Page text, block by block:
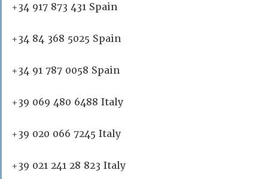
+34 917 873 431 Spain
+34 84 368 5025 Spain
+34 91 787 0058 Spain
+39 069 480 6488 Italy
+39 020 066 7245 Italy
+39 021 241 28 823 Italy